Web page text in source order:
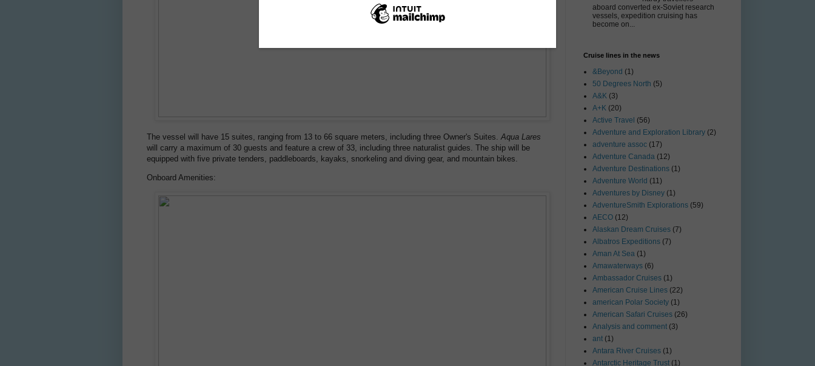
The vessel will have 15 suites, ranging from 13 to 66 square meters, including three Owner's Suites.Aqua Lares
will carry a maximum of 30 guests and feature a crew of 33, including three naturalist guides. The ship will be
equipped with five private tenders, paddleboards, kayaks, snorkeling and diving gear, and mountain bikes.
Onboard Amenities:
aboard converted ex-Soviet research
vessels, expedition cruising has
become on...
Cruise lines in the news
&Beyond (1)
50 Degrees North (5)
A&K (3)
A+K (20)
Active Travel (56)
Adventure and Exploration Library (2)
adventure assoc (17)
Adventure Canada (12)
Adventure Destinations (1)
Adventure World (11)
Adventures by Disney (1)
AdventureSmith Explorations (59)
AECO (12)
Alaskan Dream Cruises (7)
Albatros Expeditions (7)
Aman At Sea (1)
Amawaterways (6)
Ambassador Cruises (1)
American Cruise Lines (22)
american Polar Society (1)
American Safari Cruises (26)
Analysis and comment (3)
ant (1)
Antara River Cruises (1)
Antarctic Heritage Trust (1)